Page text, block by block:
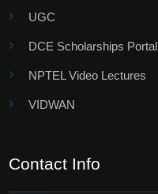
UGC
DCE Scholarships Portal
NPTEL Video Lectures
VIDWAN
Contact Info